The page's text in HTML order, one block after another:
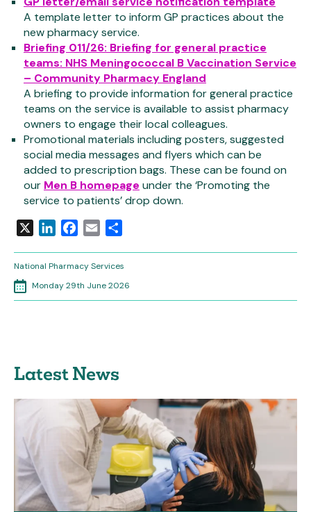
A template letter to inform GP practices about the
new pharmacy service.
Briefing 011/26: Briefing for general practice
teams: NHS Meningococcal B Vaccination Service
– Community Pharmacy England
A briefing to provide information for general practice
teams on the service is available to assist pharmacy
owners to engage their local colleagues.
Promotional materials including posters, suggested
social media messages and flyers which can be
added to prescription bags. These can be found on
our Men B homepage under the ‘Promoting the
service to patients’ drop down.
LinkedInFacebook
Email
National Pharmacy Services
Monday 29th June 2026
Latest News